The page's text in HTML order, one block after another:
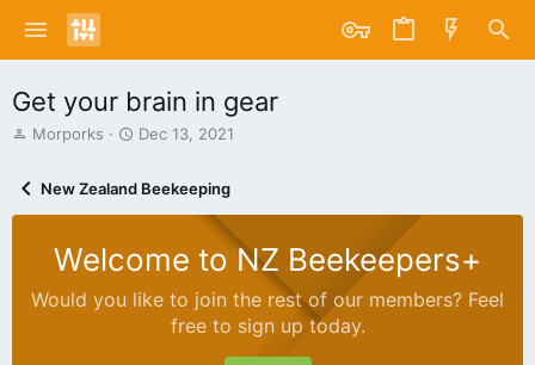
Get your brain in gear
T
a
a
Morporks
S
r
t
a
e
Dec 13, 2021
New Zealand Beekeeping
Welcome to NZ Beekeepers+
Would you like to join the rest of our members? Feel
free to sign up today.